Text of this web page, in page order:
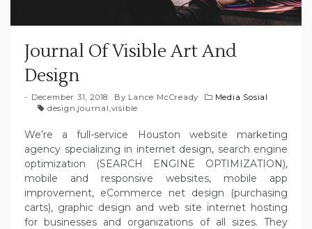
Journal Of Visible Art And
Design
December 31, 2018 By Lance McCready
Media Sosial
design,journal,visible
We’re a full-service Houston website marketing
agency specializing in internet design, search engine
optimization (SEARCH ENGINE OPTIMIZATION),
mobile and responsive websites, mobile app
improvement, eCommerce net design (purchasing
carts), graphic design and web site internet hosting
for businesses and organizations of all sizes. They